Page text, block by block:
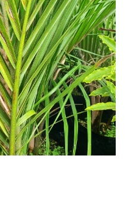
sapida